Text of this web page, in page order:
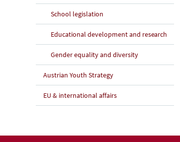
School legislation
Educational development and research
Gender equality and diversity
Austrian Youth Strategy
EU & international affairs